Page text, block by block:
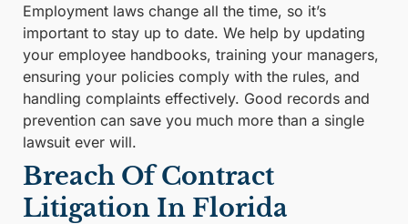
Employment laws change all the time, so it’s
important to stay up to date. We help by updating
your employee handbooks, training your managers,
ensuring your policies comply with the rules, and
handling complaints effectively. Good records and
prevention can save you much more than a single
lawsuit ever will.
Breach Of Contract
Litigation In Florida